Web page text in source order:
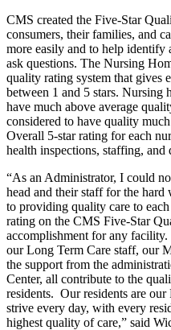
CMS created the Five-Star
consumers, their families, and
more easily and to help identify
ask questions. The Nursing
quality rating system that gives
between 1 and 5 stars. Nursing
have much above average
considered to have quality
Overall 5-star rating for each
health inspections, staffing, and
“As an Administrator, I could
head and their staff for the
to providing quality care to
rating on the CMS Five-Star
accomplishment for any
our Long Term Care staff, our
the support from the
Center, all contribute to the
residents. Our residents are
strive every day, with every
highest quality of care,” said